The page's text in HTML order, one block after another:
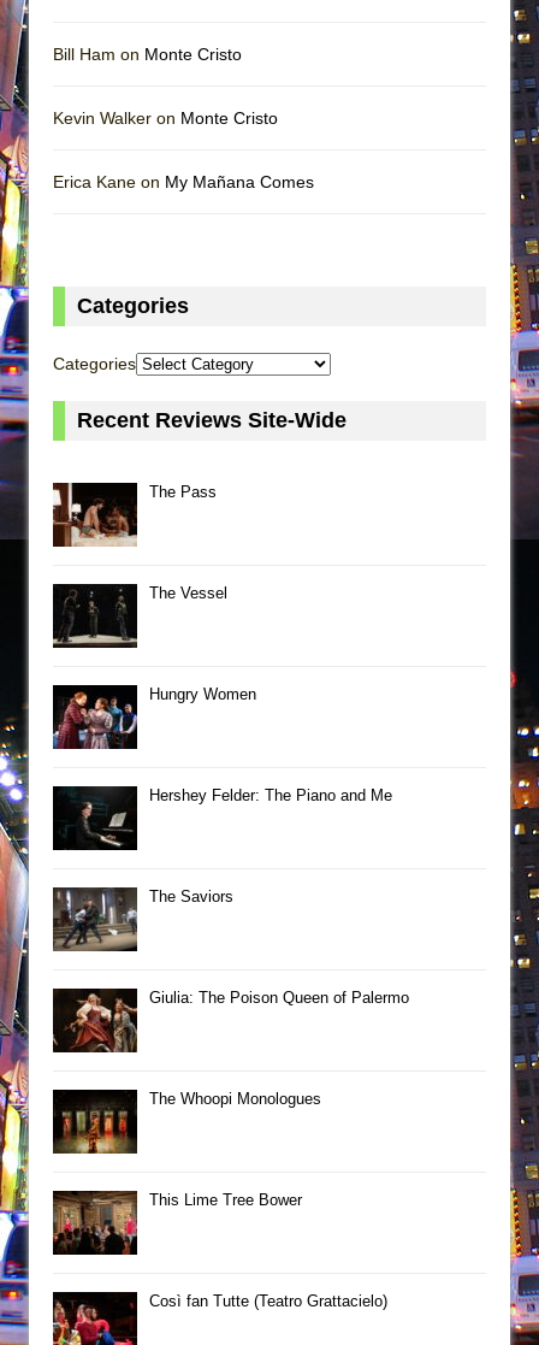
Bill Ham on Monte Cristo
Kevin Walker on Monte Cristo
Erica Kane on My Mañana Comes
Categories
Categories
Recent Reviews Site-Wide
The Pass
The Vessel
Hungry Women
Hershey Felder: The Piano and Me
The Saviors
Giulia: The Poison Queen of Palermo
The Whoopi Monologues
This Lime Tree Bower
Così fan Tutte (Teatro Grattacielo)